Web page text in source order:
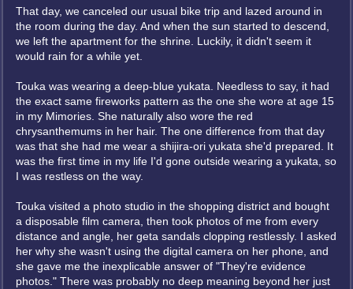
That day, we canceled our usual bike trip and lazed around in
the room during the day. And when the sun started to descend,
we left the apartment for the shrine. Luckily, it didn't seem it
would rain for a while yet.
Touka was wearing a deep-blue yukata. Needless to say, it had
the exact same fireworks pattern as the one she wore at age 15
in my Mimories. She naturally also wore the red
chrysanthemums in her hair. The one difference from that day
was that she had me wear a shijira-ori yukata she'd prepared. It
was the first time in my life I'd gone outside wearing a yukata, so
I was restless on the way.
Touka visited a photo studio in the shopping district and bought
a disposable film camera, then took photos of me from every
distance and angle, her geta sandals clopping restlessly. I asked
her why she wasn't using the digital camera on her phone, and
she gave me the inexplicable answer of "They're evidence
photos." There was probably no deep meaning beyond her just